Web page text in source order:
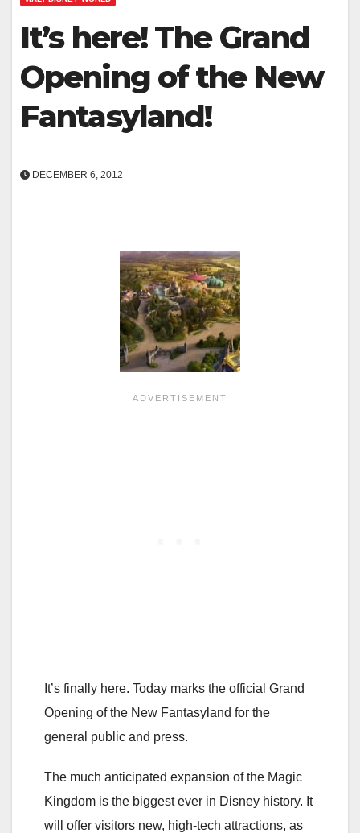
It’s here! The Grand
Opening of the New
Fantasyland!
DECEMBER 6, 2012
It’s finally here. Today marks the official Grand
Opening of the New Fantasyland for the
general public and press.
The much anticipated expansion of the Magic
Kingdom is the biggest ever in Disney history. It
will offer visitors new, high-tech attractions, as